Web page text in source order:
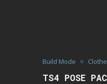
Build Mode
TS4 POSE